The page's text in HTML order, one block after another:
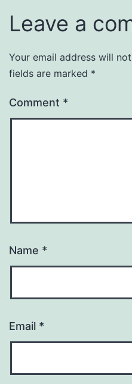
Leave a
Your email address will
fields are marked *
Comment *
Name *
Email *